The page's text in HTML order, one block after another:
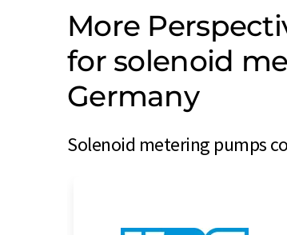
More
for solenoid
Germany
Solenoid metering pumps